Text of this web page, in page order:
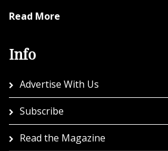
Read More
Info
Advertise With Us
Subscribe
Read the Magazine